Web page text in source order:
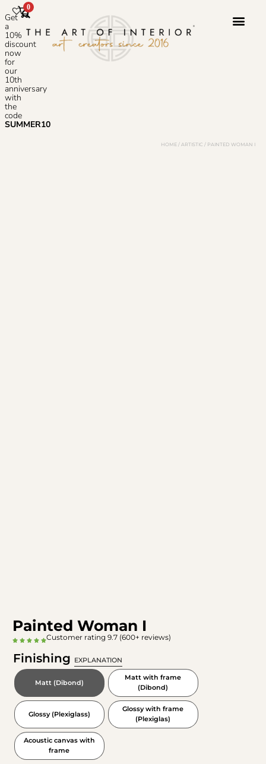
Get
a
10%
discount
now
for
our
10th
anniversary
with
the
code
SUMMER10
0
HOME / ARTISTIC / PAINTED WOMAN I
Painted Woman I
Customer rating 9.7 (600+ reviews)
Finishing EXPLANATION
Matt (Dibond)
Matt with frame
(Dibond)
Glossy (Plexiglass)
Glossy with frame
(Plexiglas)
Acoustic canvas with
frame